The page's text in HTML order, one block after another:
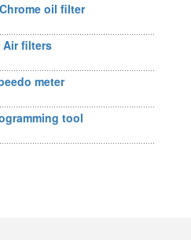
oil filter
Air filters
meter
tool